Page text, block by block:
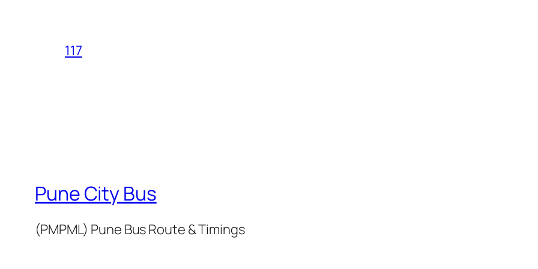
117
Pune City Bus
(PMPML) Pune Bus Route & Timings